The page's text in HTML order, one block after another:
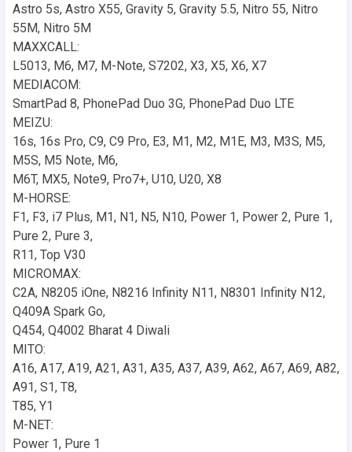
Astro 5s, Astro X55, Gravity 5, Gravity 5.5, Nitro 55, Nitro
55M, Nitro 5M
MAXXCALL:
L5013, M6, M7, M-Note, S7202, X3, X5, X6, X7
MEDIACOM:
SmartPad 8, PhonePad Duo 3G, PhonePad Duo LTE
MEIZU:
16s, 16s Pro, C9, C9 Pro, E3, M1, M2, M1E, M3, M3S, M5,
M5S, M5 Note, M6,
M6T, MX5, Note9, Pro7+, U10, U20, X8
M-HORSE:
F1, F3, i7 Plus, M1, N1, N5, N10, Power 1, Power 2, Pure 1,
Pure 2, Pure 3,
R11, Top V30
MICROMAX:
C2A, N8205 iOne, N8216 Infinity N11, N8301 Infinity N12,
Q409A Spark Go,
Q454, Q4002 Bharat 4 Diwali
MITO:
A16, A17, A19, A21, A31, A35, A37, A39, A62, A67, A69, A82,
A91, S1, T8,
T85, Y1
M-NET:
Power 1, Pure 1